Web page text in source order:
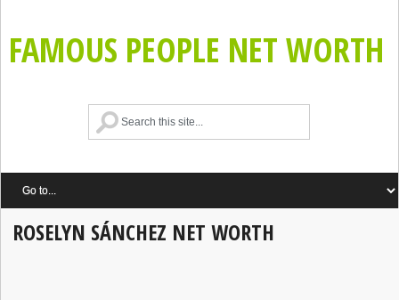
FAMOUS PEOPLE NET WORTH
ROSELYN SÁNCHEZ NET WORTH